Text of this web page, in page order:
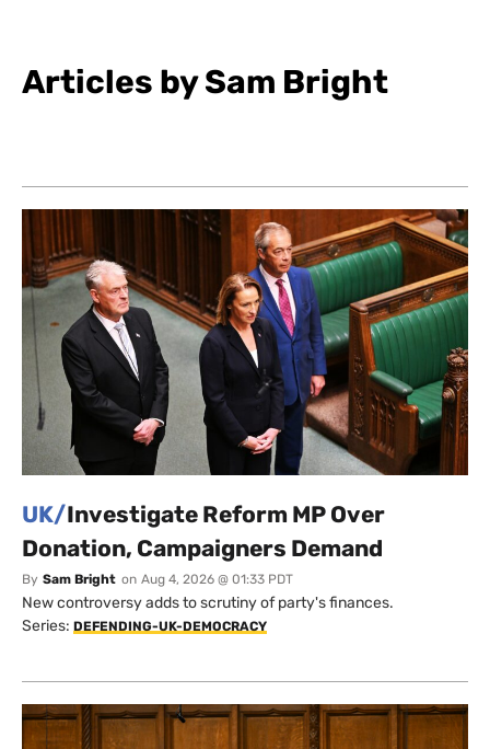
Articles by Sam Bright
UK/Investigate Reform MP Over
Donation, Campaigners Demand
By Sam Bright on Aug 4, 2026 @ 01:33 PDT
New controversy adds to scrutiny of party's finances.
Series: DEFENDING-UK-DEMOCRACY